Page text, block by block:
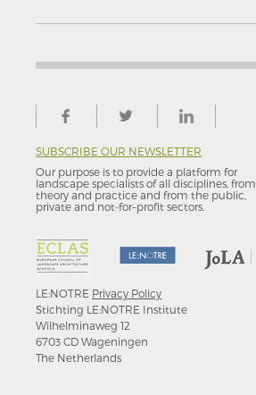
SUBSCRIBE OUR NEWSLETTER
Our purpose is to provide a platform for
landscape specialists of all disciplines, from
theory and practice and from the public,
private and not-for–profit sectors.
LE:NOTRE Privacy Policy
Stichting LE:NOTRE Institute
Wilhelminaweg 12
6703 CD Wageningen
The Netherlands